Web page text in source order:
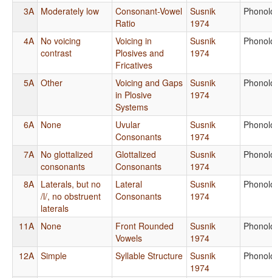
3A Moderately low
Consonant-Vowel
Ratio
Susnik
1974
4A No voicing
contrast
Voicing in
Plosives and
Fricatives
Susnik
1974
5A Other
Voicing and Gaps
in Plosive
Systems
Susnik
1974
6A None
Uvular
Consonants
Susnik
1974
7A No glottalized
consonants
Glottalized
Consonants
Susnik
1974
8A Laterals, but no
/l/, no obstruent
laterals
Lateral
Consonants
Susnik
1974
11A None
Front Rounded
Vowels
Susnik
1974
12A Simple Syllable Structure Susnik
1974